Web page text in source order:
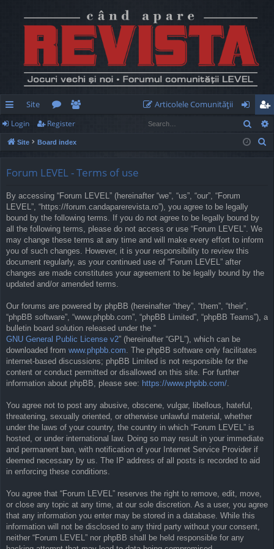
ui
ck
Site
or
u
e
m
Articolele Comunităţii
og
in
eg
ist
Login Register
Site Board index
Forum LEVEL - Terms of use
By accessing “Forum LEVEL” (hereinafter “we”, “us”, “our”, “Forum
LEVEL”, “https://forum.candaparerevista.ro”), you agree to be legally
bound by the following terms. If you do not agree to be legally bound by
all the following terms, please do not access or use “Forum LEVEL”. We
may change these terms at any time and will make every effort to inform
you of such changes. However, it is your responsibility to review this
document regularly, as your continued use of “Forum LEVEL” after
changes are made constitutes your agreement to be legally bound by the
updated and/or amended terms.
Our forums are powered by phpBB (hereinafter “they”, “them”, “their”,
“phpBB software”, “www.phpbb.com”, “phpBB Limited”, “phpBB Teams”), a
bulletin board solution released under the “
GNU General Public License v2” (hereinafter “GPL”), which can be
downloaded from www.phpbb.com. The phpBB software only facilitates
internet-based discussions; phpBB Limited is not responsible for the
content or conduct permitted or disallowed on this site. For further
information about phpBB, please see: https://www.phpbb.com/.
You agree not to post any abusive, obscene, vulgar, libellous, hateful,
threatening, sexually oriented, or otherwise unlawful material, whether
under the laws of your country, the country in which “Forum LEVEL” is
hosted, or under international law. Doing so may result in your immediate
and permanent ban, with notification of your Internet Service Provider if
deemed necessary by us. The IP address of all posts is recorded to aid
in enforcing these conditions.
You agree that “Forum LEVEL” reserves the right to remove, edit, move,
or close any topic at any time, at our sole discretion. As a user, you agree
that any information you enter may be stored in a database. While this
information will not be disclosed to any third party without your consent,
neither “Forum LEVEL” nor phpBB shall be held responsible for any